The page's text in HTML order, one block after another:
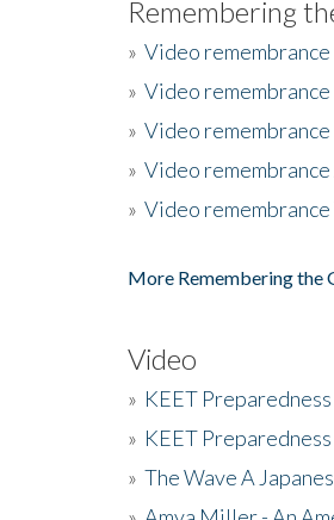
Remembering
» Video
» Video remembrance
» Video
» Video
» Video
More Remembering the
Video
» KEET
» KEET
» The Wave A